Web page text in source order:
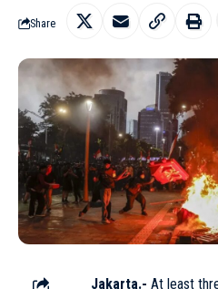
Share
Jakarta.- At least